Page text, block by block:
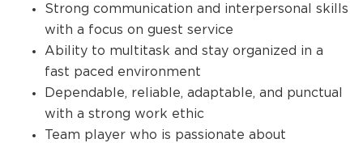
Strong communication and interpersonal skills
with a focus on guest service
Ability to multitask and stay organized in a
fast paced environment
Dependable, reliable, adaptable, and punctual
with a strong work ethic
Team player who is passionate about